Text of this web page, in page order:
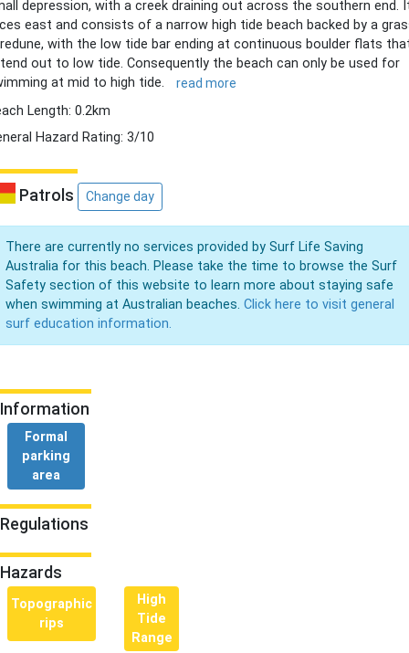
depression, with a creek draining out across the southern end.
east and consists of a narrow high tide beach backed by a
with the low tide bar ending at continuous boulder flats
out to low tide. Consequently the beach can only be used for
at mid to high tide.
read more
Length: 0.2km
Hazard Rating: 3/10
Patrols Change day
There are currently no services provided by Surf Life Saving
Australia for this beach. Please take the time to browse the Surf
Safety section of this website to learn more about staying safe
when swimming at Australian beaches. Click here to visit general
surf education information.
Information
Formal
parking
area
Regulations
Hazards
Topographic
rips
High
Tide
Range